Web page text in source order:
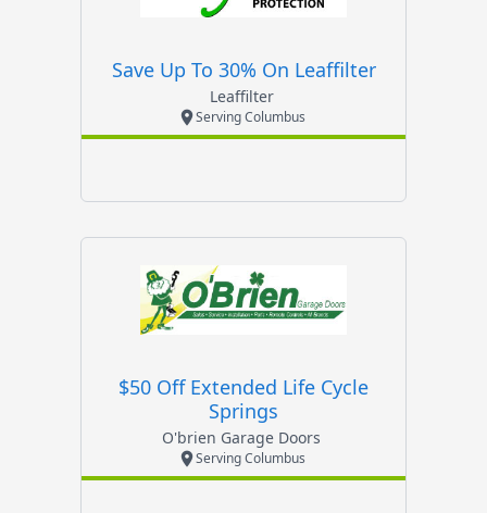
Save Up To 30% On Leaffilter
Leaffilter
Serving Columbus
$50 Off Extended Life Cycle
Springs
O'brien Garage Doors
Serving Columbus